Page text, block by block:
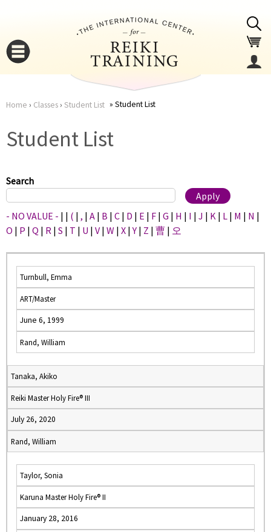
here
Home › Classes› Student List Student List
Student List
Search
- NO VALUE - | | ( | , | A | B | C | D | E | F | G | H | I | J | K | L | M | N |
O | P | Q | R | S | T | U | V | W | X |Y | Z | 曹 | 오
Turnbull, Emma
ART/Master
June 6, 1999
Rand, William
Tanaka, Akiko
Reiki Master Holy Fire® III
July 26, 2020
Rand, William
Taylor, Sonia
Karuna Master Holy Fire® II
January 28, 2016